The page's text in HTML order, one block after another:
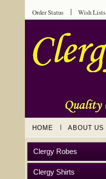
Order Status Wish Lists
HOME ABOUT US
Clergy Robes
Clergy Shirts